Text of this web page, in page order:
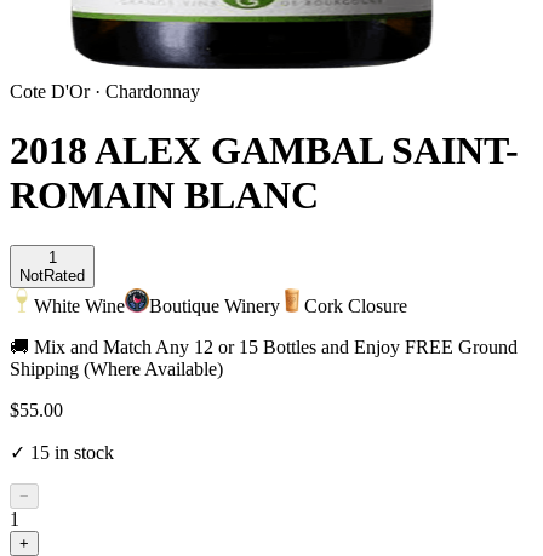
Cote D'Or· Chardonnay
2018 ALEX GAMBAL SAINT-
ROMAIN BLANC
1
NotRated
White Wine Boutique Winery
Cork Closure
🚚 Mix and Match Any 12 or 15 Bottles and Enjoy FREE Ground
Shipping (Where Available)
$55.00
✓ 15 in stock
−
1
+